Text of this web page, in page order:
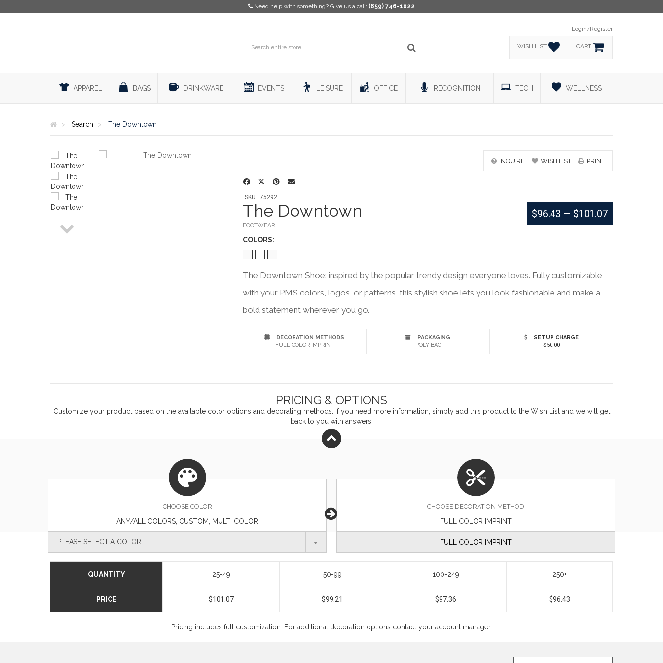
Need help with something? Give us a call: (859) 746-1022
Login/Register
WISH LIST CART
APPAREL BAGS DRINKWARE EVENTS LEISURE OFFICE RECOGNITION TECH WELLNESS
Search The Downtown
INQUIRE WISH LIST PRINT
SKU : 75292
The Downtown
FOOTWEAR
COLORS:
$96.43 — $101.07
The Downtown Shoe: inspired by the popular trendy design everyone loves. Fully customizable
with your PMS colors, logos, or patterns, this stylish shoe lets you look fashionable and make a
bold statement wherever you go.
DECORATION METHODS
FULL COLOR IMPRINT
PACKAGING
POLY BAG
SETUP CHARGE
$50.00
PRICING & OPTIONS
Customize your product based on the available coloroptions and decorating methods. If you need more information, simply add this product to the Wish List and we will get
back to you with answers.
CHOOSE COLOR
ANY/ALL COLORS, CUSTOM, MULTI COLOR
- PLEASE SELECT A COLOR -
CHOOSE DECORATION METHOD
FULL COLOR IMPRINT
FULL COLOR IMPRINT
QUANTITY 25-49 50-99 100-249 250+
PRICE $101.07 $99.21 $97.36 $96.43
Pricing includes full customization. For additional decoration options contact your account manager.